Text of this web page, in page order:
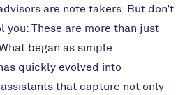
are note takers. But don’t
These are more than just
began as simple
quickly evolved into
that capture not only